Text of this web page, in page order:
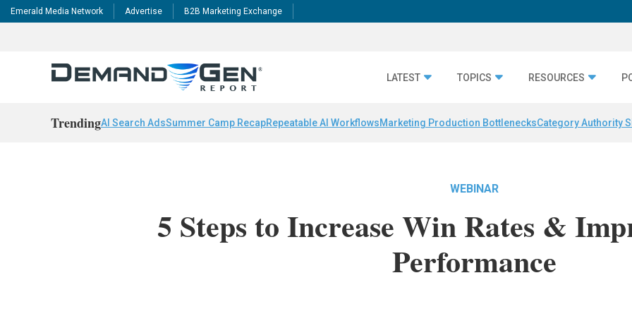
Emerald Media Network Advertise B2B Marketing Exchange
LATEST TOPICS RESOURCES
TrendingAI Search AdsSummer Camp RecapRepeatable AI WorkflowsMarketing Production BottlenecksCategory Authority
WEBINAR
5 Steps to Increase Win Rates &
Performance